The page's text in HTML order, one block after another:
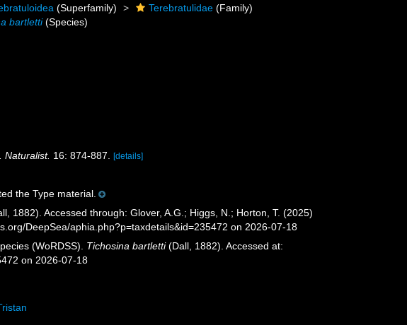
(Superfamily) Terebratulidae (Family)
bartletti(Species)
Naturalist. 16: 874-887. [details]
the Type material.
1882). Accessed through: Glover, A.G.; Higgs, N.; Horton, T. (2025)
DeepSea/aphia.php?p=taxdetails&id=235472 on 2026-07-18
(WoRDSS). Tichosina bartletti(Dall, 1882). Accessed at:
on 2026-07-18